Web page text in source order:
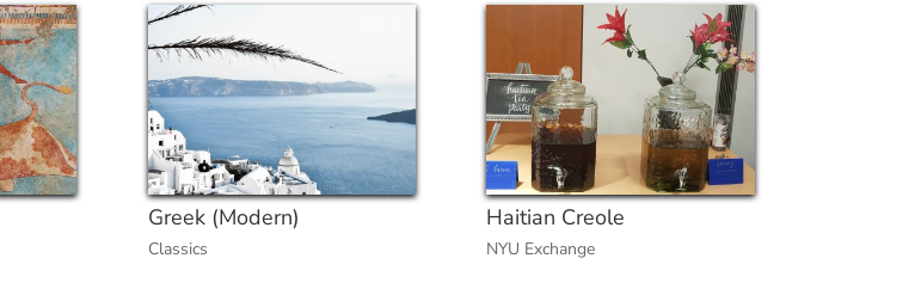
Greek (Modern)
Classics
Haitian Creole
NYU Exchange